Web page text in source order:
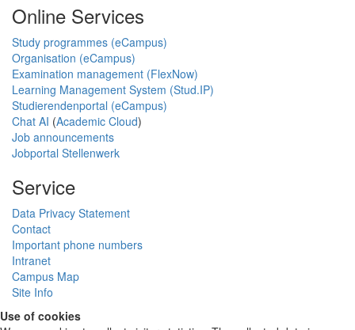
Online Services
Study programmes (eCampus)
Organisation (eCampus)
Examination management (FlexNow)
Learning Management System (Stud.IP)
Studierendenportal (eCampus)
Chat AI (Academic Cloud)
Job announcements
Jobportal Stellenwerk
Service
Data Privacy Statement
Contact
Important phone numbers
Intranet
Campus Map
Site Info
Use of cookies